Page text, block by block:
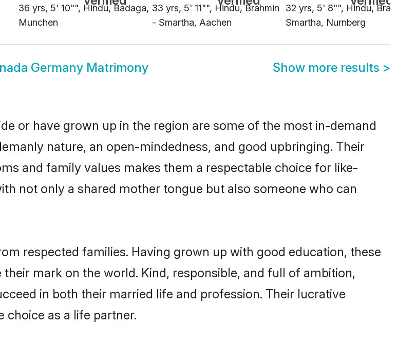
36 yrs, 5' 10"", Hindu, Badaga,
Munchen
33 yrs, 5' 11"", Hindu, Brahmin
- Smartha, Aachen
32 yrs, 5' 8"", Hindu, Brahmin
Smartha, Nurnberg
Germany Matrimony Show more results >
or have grown up in the region are some of the most in-demand
nature, an open-mindedness, and good upbringing. Their
and family values makes them a respectable choice for like-
not only a shared mother tongue but also someone who can
respected families. Having grown up with good education, these
mark on the world. Kind, responsible, and full of ambition,
in both their married life and profession. Their lucrative
choice as a life partner.